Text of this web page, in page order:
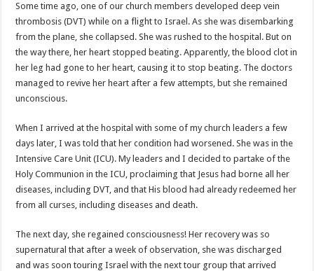
Some time ago, one of our church members developed deep vein
thrombosis (DVT) while on a flight to Israel. As she was disembarking
from the plane, she collapsed. She was rushed to the hospital. But on
the way there, her heart stopped beating. Apparently, the blood clot in
her leg had gone to her heart, causing it to stop beating. The doctors
managed to revive her heart after a few attempts, but she remained
unconscious.
When I arrived at the hospital with some of my church leaders a few
days later, I was told that her condition had worsened. She was in the
Intensive Care Unit (ICU). My leaders and I decided to partake of the
Holy Communion in the ICU, proclaiming that Jesus had borne all her
diseases, including DVT, and that His blood had already redeemed her
from all curses, including diseases and death.
The next day, she regained consciousness! Her recovery was so
supernatural that after a week of observation, she was discharged
and was soon touring Israel with the next tour group that arrived